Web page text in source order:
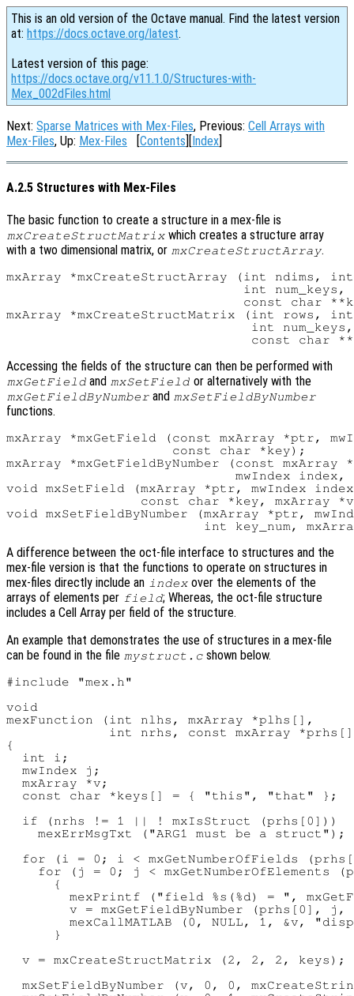
This is an old version of the Octave manual. Find the latest version
at: https://docs.octave.org/latest.
Latest version of this page:
https://docs.octave.org/v11.1.0/Structures-with-
Mex_002dFiles.html
Next: Sparse Matrices with Mex-Files, Previous: Cell Arrays with
Mex-Files, Up: Mex-Files [Contents][Index]
A.2.5 Structures with Mex-Files
The basic function to create a structure in a mex-file is
mxCreateStructMatrix which creates a structure array
with a two dimensional matrix, or mxCreateStructArray.
mxArray *mxCreateStructArray (int ndims,
                              int num_keys,
const char
mxArray *mxCreateStructMatrix (int rows,
                               int num_keys,
Accessing the fields of the structure can then be performed with
mxGetField and mxSetField or alternatively with the
mxGetFieldByNumber and mxSetFieldByNumber
functions.
mxArray *mxGetField (const mxArray *ptr,
                     const char *key);
mxArray *mxGetFieldByNumber (const mxArray
mwIndex index,
void mxSetField (mxArray *ptr, mwIndex
const char *key, mxArray
void mxSetFieldByNumber (mxArray *ptr,
A difference between the oct-file interface to structures and the
mex-file version is that the functions to operate on structures in
mex-files directly include an index over the elements of the
arrays of elements per field; Whereas, the oct-file structure
includes a Cell Array per field of the structure.
An example that demonstrates the use of structures in a mex-file
can be found in the file mystruct.c shown below.
#include "mex.h"
void
mexFunction (int nlhs, mxArray *plhs[],
int nrhs, const mxArray
{
  int i;
  mwIndex j;
  mxArray *v;
  const char *keys[] = { "this", "that" };
  if (nrhs != 1 || ! mxIsStruct (prhs[0]))
    mexErrMsgTxt ("ARG1 must be a struct");
for (i = 0; i < mxGetNumberOfFields
for (j = 0; j < mxGetNumberOfElements
      {
mexPrintf ("field %s(%d) = ",
v = mxGetFieldByNumber (prhs[0], j,
mexCallMATLAB (0, NULL, 1, &v,
      }
  v = mxCreateStructMatrix (2, 2, 2, keys);
mxSetFieldByNumber (v, 0, 0,